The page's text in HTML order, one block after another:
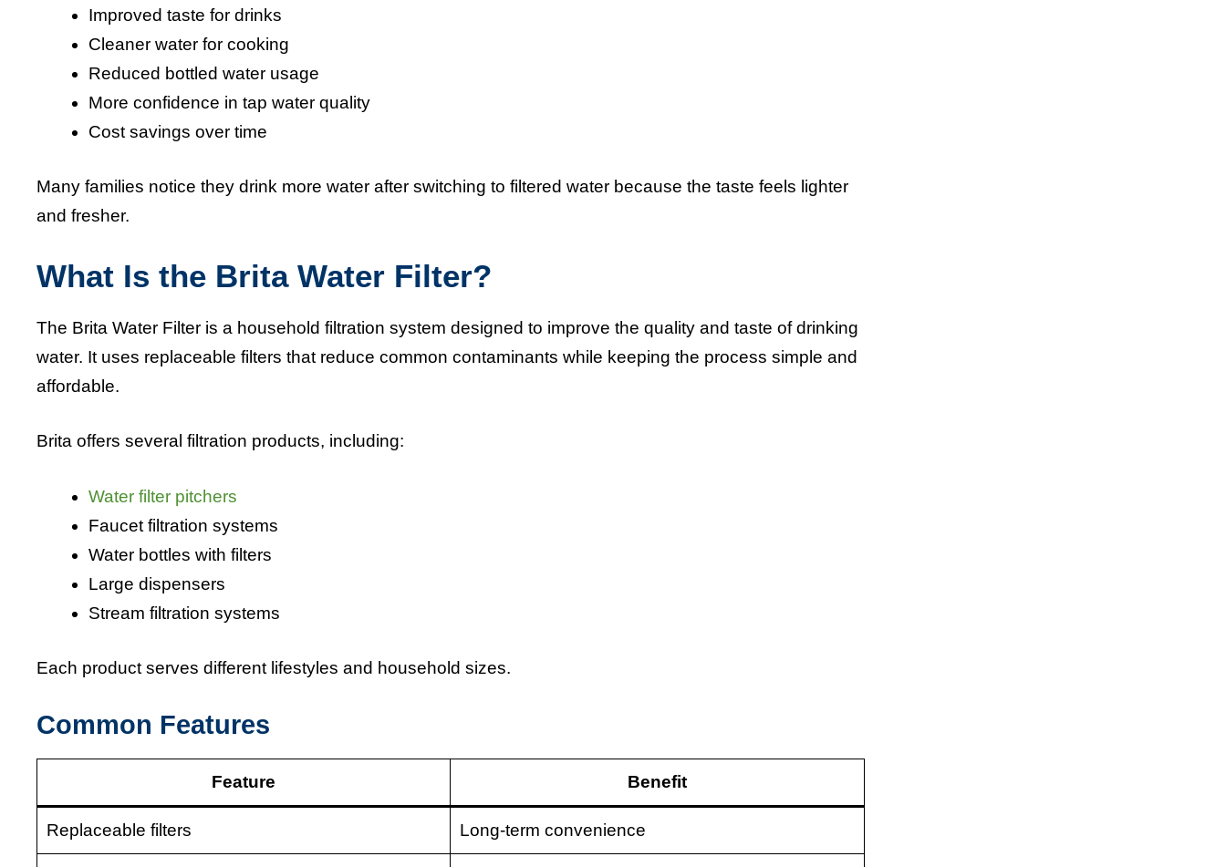
Improved taste for drinks
Cleaner water for cooking
Reduced bottled water usage
More confidence in tap water quality
Cost savings over time
Many families notice they drink more water after switching to filtered water because the taste feels lighter
and fresher.
What Is the Brita Water Filter?
The Brita Water Filter is a household filtration system designed to improve the quality and taste of drinking
water. It uses replaceable filters that reduce common contaminants while keeping the process simple and
affordable.
Brita offers several filtration products, including:
Water filter pitchers
Faucet filtration systems
Water bottles with filters
Large dispensers
Stream filtration systems
Each product serves different lifestyles and household sizes.
Common Features
Feature Benefit
Replaceable filters Long-term convenience